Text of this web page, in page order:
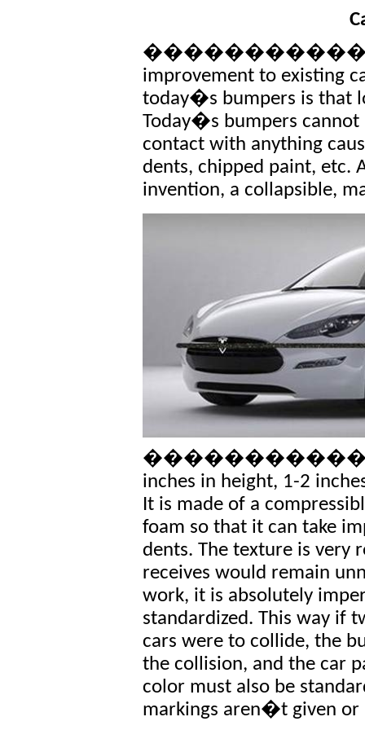
improvement to existing
today�s bumpers is that
Today�s bumpers
contact with anything
dents, chipped paint, etc.
invention, a collapsible,
��������������
inches in height, 1-2
It is made of a
foam so that it can take
dents. The texture is very
receives would remain
work, it is absolutely
standardized. This way if
cars were to collide, the
the collision, and the car
color must also be
markings aren�t given or